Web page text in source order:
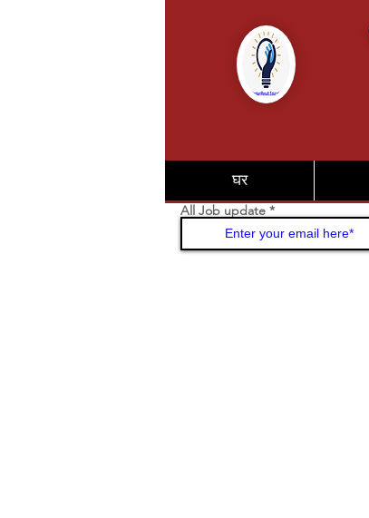
घर
All Job update